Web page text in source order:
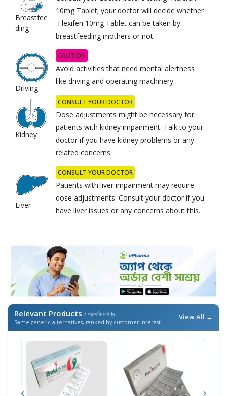
Breastfee
ding
10mg Tablet; your doctor will decide whether
Flexifen 10mg Tablet can be taken by
breastfeeding mothers or not.
Driving
CAUTION
Avoid activities that need mental alertness
like driving and operating machinery.
Kidney
CONSULT YOUR DOCTOR
Dose adjustments might be necessary for
patients with kidney impairment. Talk to your
doctor if you have kidney problems or any
related concerns.
Liver
CONSULT YOUR DOCTOR
Patients with liver impairment may require
dose adjustments. Consult your doctor if you
have liver issues or any concerns about this.
Relevant Products / প্রাসঙ্গিক পণ্য
Same generic alternatives, ranked by customer interest
View All →